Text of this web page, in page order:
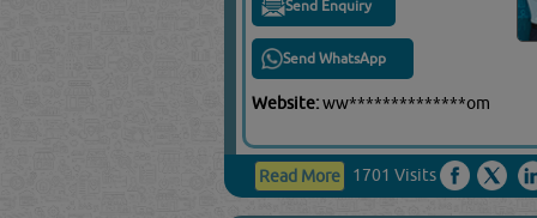
Send Enquiry
Send WhatsApp
Website:ww**************om
Read More 1701 Visits